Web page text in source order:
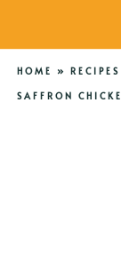
HOME » RECIPES
SAFFRON